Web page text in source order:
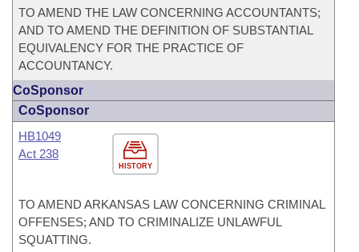
TO AMEND THE LAW CONCERNING ACCOUNTANTS;
AND TO AMEND THE DEFINITION OF SUBSTANTIAL
EQUIVALENCY FOR THE PRACTICE OF
ACCOUNTANCY.
CoSponsor
CoSponsor
HISTORY
HB1049
Act 238
TO AMEND ARKANSAS LAW CONCERNING CRIMINAL
OFFENSES; AND TO CRIMINALIZE UNLAWFUL
SQUATTING.